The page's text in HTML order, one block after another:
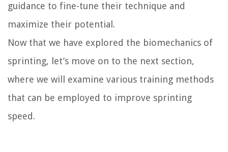
guidance to fine-tune their technique and
maximize their potential.
Now that we have explored the biomechanics of
sprinting, let’s move on to the next section,
where we will examine various training methods
that can be employed to improve sprinting
speed.